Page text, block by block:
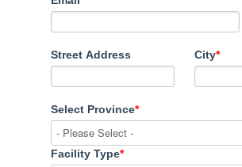
Street Address City*
Select Province*
Facility Type*